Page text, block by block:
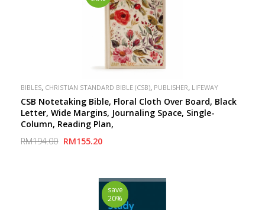
BIBLES CHRISTIAN STANDARD BIBLE (CSB) PUBLISHER LIFEWAY
CSB Notetaking Bible, Floral Cloth Over Board, Black
Letter, Wide Margins, Journaling Space, Single-
Column, Reading Plan,
RM194.00 RM155.20
save
20%